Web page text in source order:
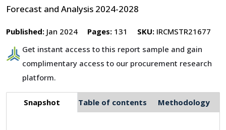
Forecast and Analysis 2024-2028
Published: Jan 2024 Pages: 131 SKU: IRCMSTR21677
Get instant access to this report sample and gain
complimentary access to our procurement research
platform.
Snapshot Table of contents Methodology